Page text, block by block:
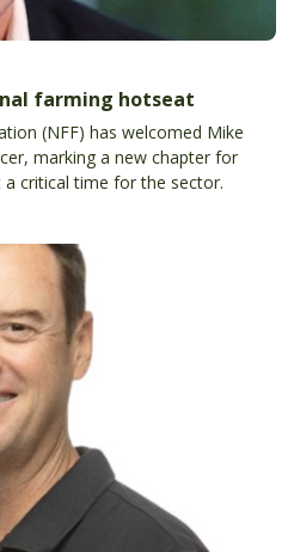
farming hotseat
(NFF) has welcomed Mike
marking a new chapter for
a critical time for the sector.